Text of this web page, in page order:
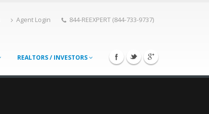
Agent Login 844-REEXPERT (844-733-9737)
REALTORS / INVESTORS